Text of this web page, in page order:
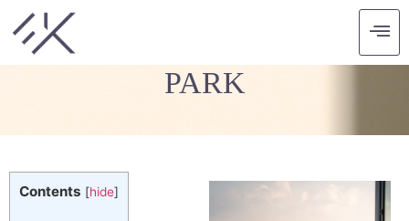
ELEPHANT NATURE
PARK
Contents [hide]